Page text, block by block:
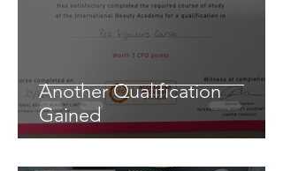
Another Qualification
Gained